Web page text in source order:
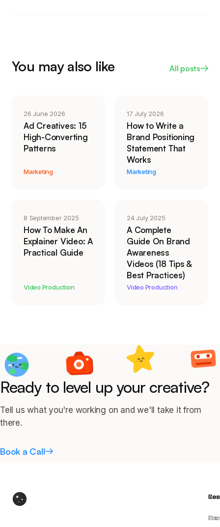
explanation.
You may also like All posts
26 June 2026
Ad Creatives: 15
High-Converting
Patterns
Marketing
17 July 2026
How to Write a
Brand Positioning
Statement That
Works
Marketing
8 September 2025
How To Make An
Explainer Video: A
Practical Guide
Video Production
24 July 2025
A Complete
Guide On Brand
Awareness
Videos (18 Tips &
Best Practices)
Video Production
Ready to level up your creative?
Tell us what you're working on and we'll take it from
there.
Book a Call